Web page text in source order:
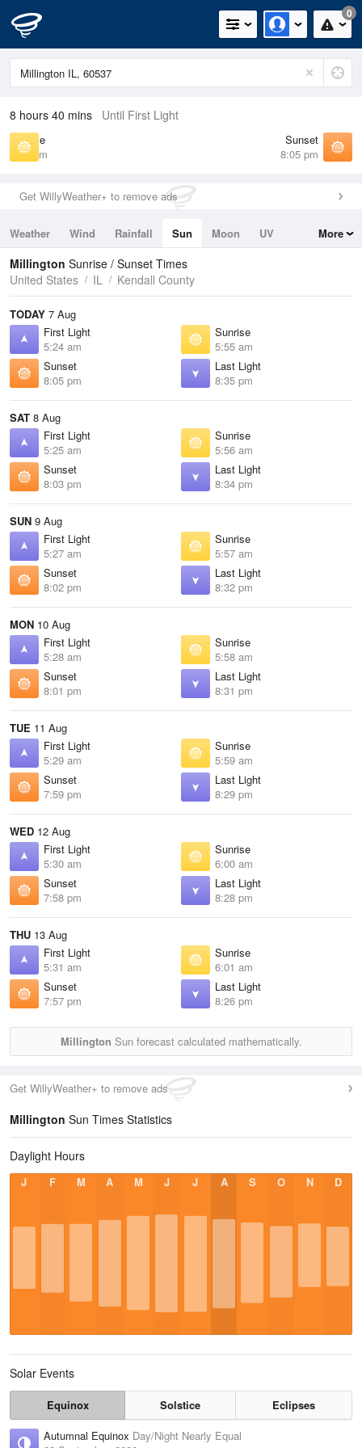
0
8 hours 40 mins Until First Light
Sunrise
5:55 am
Sunset
8:05 pm
Get WillyWeather+ to remove ads
Weather Wind Rainfall Sun Moon
UV
Tides
Swell
More
Millington Sunrise / Sunset Times
United States
IL Kendall County
TODAY 7 Aug
First Light
5:24 am
Sunrise
5:55 am
Sunset
8:05 pm
Last Light
8:35 pm
SAT 8 Aug
First Light
5:25 am
Sunrise
5:56 am
Sunset
8:03 pm
Last Light
8:34 pm
SUN 9 Aug
First Light
5:27 am
Sunrise
5:57 am
Sunset
8:02 pm
Last Light
8:32 pm
MON 10 Aug
First Light
5:28 am
Sunrise
5:58 am
Sunset
8:01 pm
Last Light
8:31 pm
TUE 11 Aug
First Light
5:29 am
Sunrise
5:59 am
Sunset
7:59 pm
Last Light
8:29 pm
WED 12 Aug
First Light
5:30 am
Sunrise
6:00 am
Sunset
7:58 pm
Last Light
8:28 pm
THU 13 Aug
First Light
5:31 am
Sunrise
6:01 am
Sunset
7:57 pm
Last Light
8:26 pm
Millington Sun forecast calculated mathematically.
Get WillyWeather+ to remove ads
Millington Sun Times Statistics
Daylight Hours
J F M A M J J A S O N D
Solar Events
Equinox Solstice
Eclipses
Autumnal Equinox Day/Night Nearly Equal